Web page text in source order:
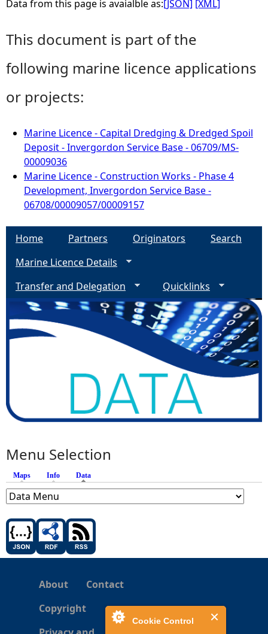
Cookie Control
Data from this page is avaialble as:[JSON] [XML]
This document is part of the
following marine licence applications
or projects:
Marine Licence - Capital Dredging & Dredged Spoil
Deposit - Invergordon Service Base - 06709/MS-
00009036
Marine Licence - Construction Works - Phase 4
Development, Invergordon Service Base -
06708/00009057/00009157
Home Partners Originators
Search
Marine Licence Details
Transfer and Delegation
Quicklinks
Menu Selection
Maps Info Data
About
Contact
Copyright